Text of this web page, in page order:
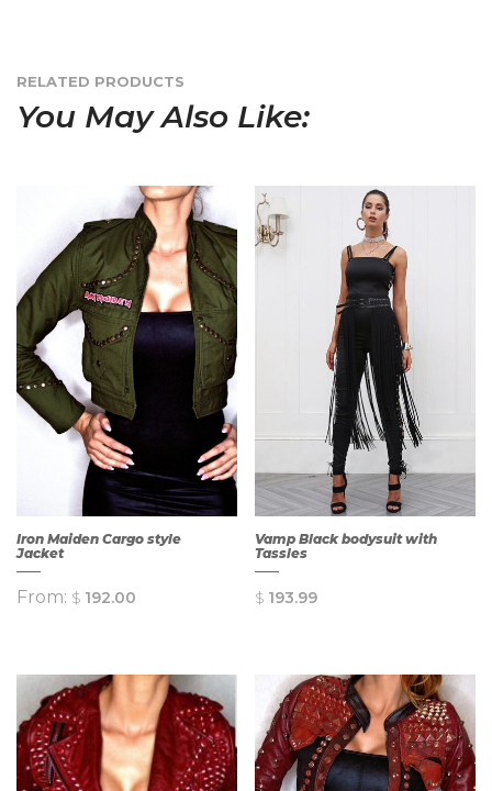
RELATED PRODUCTS
You May Also Like:
QUICK
VIEW
Iron Maiden Cargo style
Jacket
From: $ 192.00
QUICK
VIEW
Vamp Black bodysuit with
Tassles
$ 193.99